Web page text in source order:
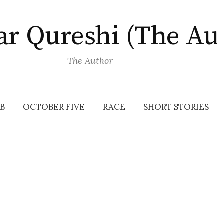
Qureshi (The
The Author
OCTOBER FIVE RACE SHORT STORIES